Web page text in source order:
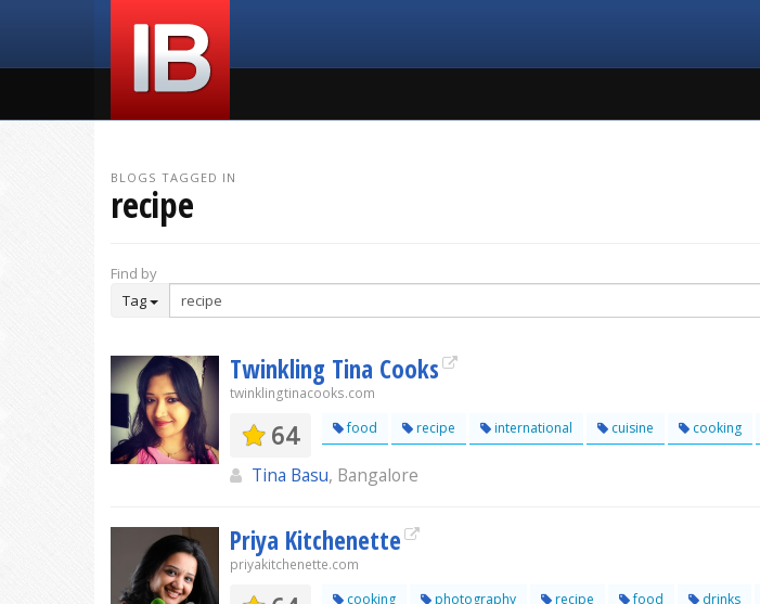
BLOGS TAGGED IN
recipe
Find by
Tag
Twinkling Tina Cooks
twinklingtinacooks.com
64 food recipe international cuisine cooking
Tina Basu, Bangalore
Priya Kitchenette
priyakitchenette.com
cooking photography recipe food drinks